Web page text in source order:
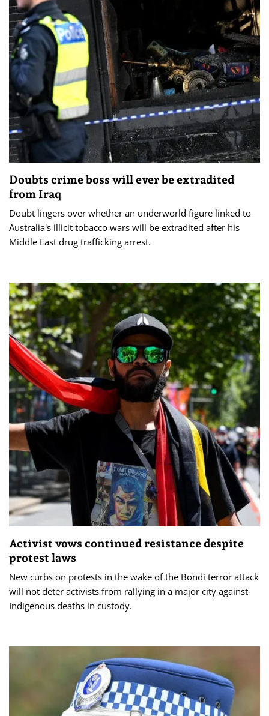
Doubts crime boss will ever be extradited
from Iraq
Doubt lingers over whether an underworld figure linked to
Australia's illicit tobacco wars will be extradited after his
Middle East drug trafficking arrest.
Activist vows continued resistance despite
protest laws
New curbs on protests in the wake of the Bondi terror attack
will not deter activists from rallying in a major city against
Indigenous deaths in custody.